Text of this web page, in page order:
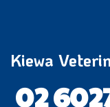
Kiewa
02